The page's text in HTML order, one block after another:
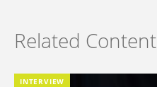
Related Content
INTERVIEW